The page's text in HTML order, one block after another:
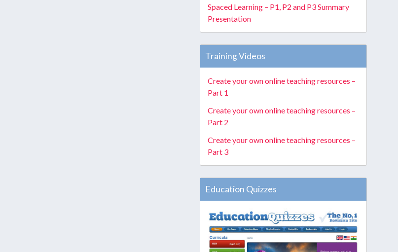
Spaced Learning – P1, P2 and P3 Summary
Presentation
Training Videos
Create your own online teaching resources –
Part 1
Create your own online teaching resources –
Part 2
Create your own online teaching resources –
Part 3
Education Quizzes